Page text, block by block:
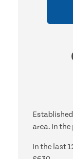
area. In the
In the last